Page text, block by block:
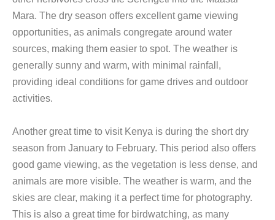
Mara. The dry season offers excellent game viewing
opportunities, as animals congregate around water
sources, making them easier to spot. The weather is
generally sunny and warm, with minimal rainfall,
providing ideal conditions for game drives and outdoor
activities.
Another great time to visit Kenya is during the short dry
season from January to February. This period also offers
good game viewing, as the vegetation is less dense, and
animals are more visible. The weather is warm, and the
skies are clear, making it a perfect time for photography.
This is also a great time for birdwatching, as many